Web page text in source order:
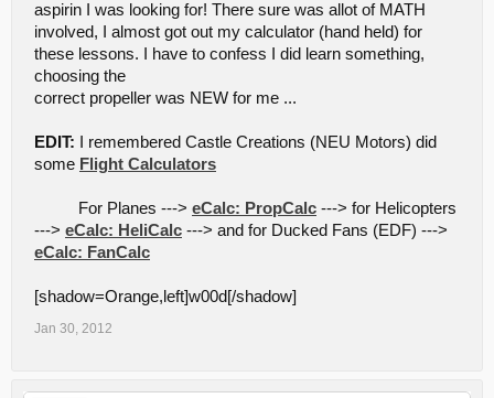
aspirin I was looking for! There sure was allot of MATH
involved, I almost got out my calculator (hand held) for
these lessons. I have to confess I did learn something,
choosing the
correct propeller was NEW for me ...
EDIT: I remembered Castle Creations (NEU Motors) did
some Flight Calculators
For Planes ---> eCalc: PropCalc ---> for Helicopters
---> eCalc: HeliCalc ---> and for Ducked Fans (EDF) --->
eCalc: FanCalc
[shadow=Orange,left]w00d[/shadow]
Jan 30, 2012